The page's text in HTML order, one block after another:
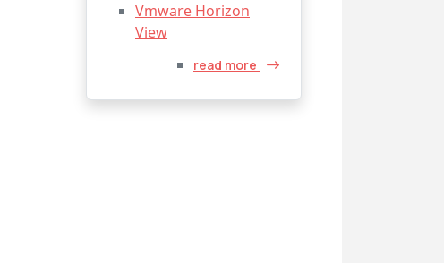
Vmware Horizon
View
read more